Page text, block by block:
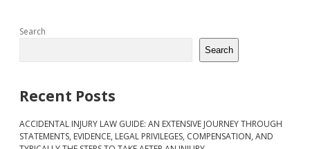
Sidebar
Search
Search
Recent Posts
ACCIDENTAL INJURY LAW GUIDE: AN EXTENSIVE JOURNEY THROUGH
STATEMENTS, EVIDENCE, LEGAL PRIVILEGES, COMPENSATION, AND